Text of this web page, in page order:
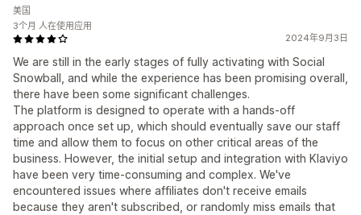
2024年9月3日
We are still in the early stages of fully activating with Social
Snowball, and while the experience has been promising overall,
there have been some significant challenges.
The platform is designed to operate with a hands-off
approach once set up, which should eventually save our staff
time and allow them to focus on other critical areas of the
business. However, the initial setup and integration with Klaviyo
have been very time-consuming and complex. We've
encountered issues where affiliates don't receive emails
because they aren't subscribed, or randomly miss emails that
美国
3个月 人在使用应用